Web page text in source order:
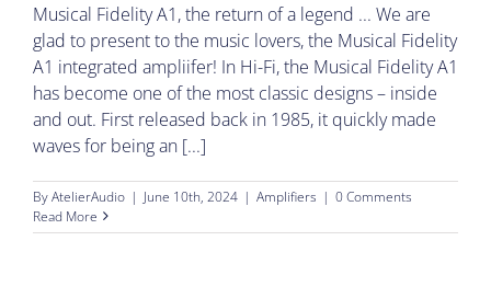
Musical Fidelity A1, the return of a legend ... We are
glad to present to the music lovers, the Musical Fidelity
A1 integrated ampliifer! In Hi-Fi, the Musical Fidelity A1
has become one of the most classic designs – inside
and out. First released back in 1985, it quickly made
waves for being an [...]
ByAtelierAudio | June 10th, 2024 | Amplifiers | 0 Comments
Read More